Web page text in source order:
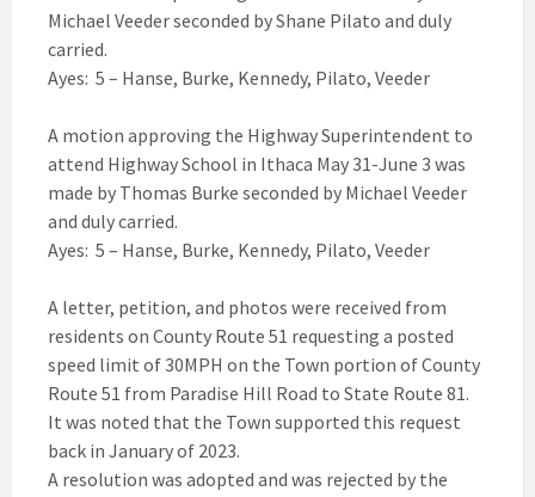
Michael Veeder seconded by Shane Pilato and duly
carried.
Ayes: 5 – Hanse, Burke, Kennedy, Pilato, Veeder
A motion approving the Highway Superintendent to
attend Highway School in Ithaca May 31-June 3 was
made by Thomas Burke seconded by Michael Veeder
and duly carried.
Ayes: 5 – Hanse, Burke, Kennedy, Pilato, Veeder
A letter, petition, and photos were received from
residents on County Route 51 requesting a posted
speed limit of 30MPH on the Town portion of County
Route 51 from Paradise Hill Road to State Route 81.
It was noted that the Town supported this request
back in January of 2023.
A resolution was adopted and was rejected by the